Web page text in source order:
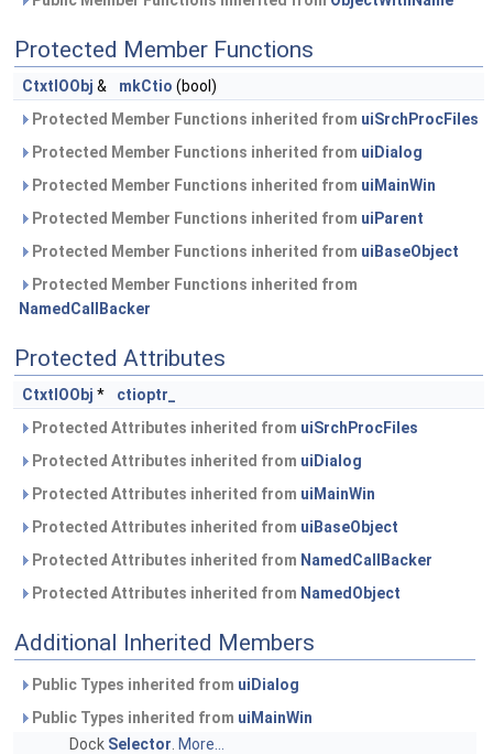
Protected Member Functions
CtxtIOObj & mkCtio (bool)
Protected Member Functions inherited from uiSrchProcFiles
Protected Member Functions inherited from uiDialog
Protected Member Functions inherited from uiMainWin
Protected Member Functions inherited from uiParent
Protected Member Functions inherited from uiBaseObject
Protected Member Functions inherited from
NamedCallBacker
Protected Attributes
CtxtIOObj *
ctioptr_
Protected Attributes inherited from uiSrchProcFiles
Protected Attributes inherited from uiDialog
Protected Attributes inherited from uiMainWin
Protected Attributes inherited from uiBaseObject
Protected Attributes inherited from NamedCallBacker
Protected Attributes inherited from NamedObject
Additional Inherited Members
Public Types inherited from uiDialog
Public Types inherited from uiMainWin
Dock Selector More...